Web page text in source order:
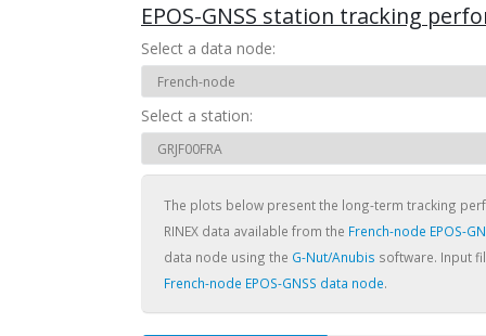
EPOS-GNSS station tracking
Select a data node:
Select a station:
The plots below present the long-term tracking
RINEX data available from the French-node EPOS-
data node using the G-Nut/Anubis software. Input
French-node EPOS-GNSS data node.